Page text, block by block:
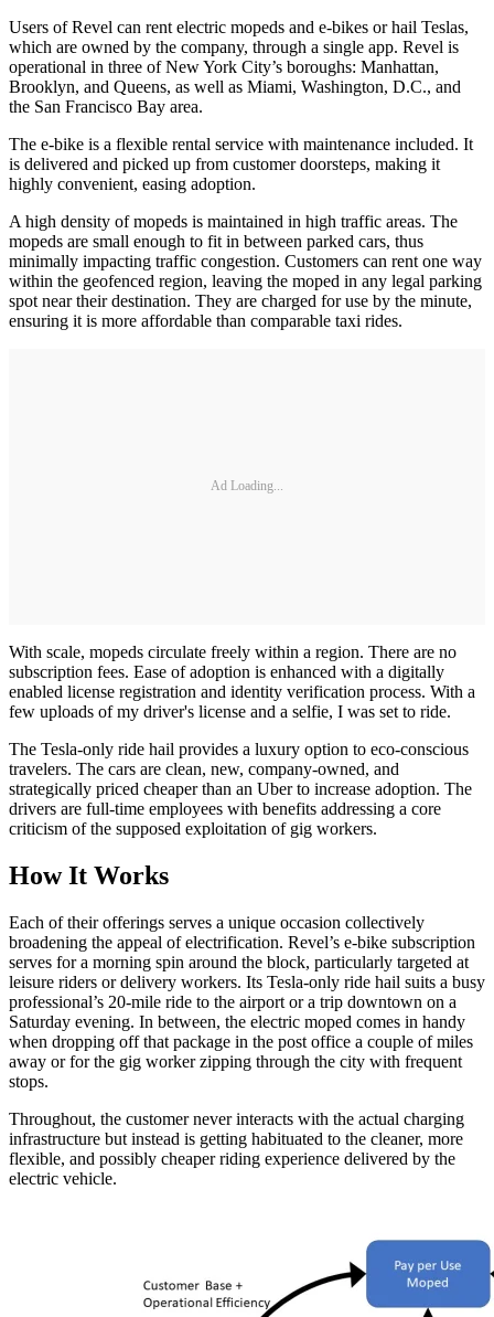
Users of Revel can rent electric mopeds and e-bikes or hail Teslas,
which are owned by the company, through a single app. Revel is
operational in three of New York City’s boroughs: Manhattan,
Brooklyn, and Queens, as well as Miami, Washington, D.C., and
the San Francisco Bay area.
The e-bike is a flexible rental service with maintenance included. It
is delivered and picked up from customer doorsteps, making it
highly convenient, easing adoption.
A high density of mopeds is maintained in high traffic areas. The
mopeds are small enough to fit in between parked cars, thus
minimally impacting traffic congestion. Customers can rent one way
within the geofenced region, leaving the moped in any legal parking
spot near their destination. They are charged for use by the minute,
ensuring it is more affordable than comparable taxi rides.
Ad Loading...
With scale, mopeds circulate freely within a region. There are no
subscription fees. Ease of adoption is enhanced with a digitally
enabled license registration and identity verification process. With a
few uploads of my driver's license and a selfie, I was set to ride.
The Tesla-only ride hail provides a luxury option to eco-conscious
travelers. The cars are clean, new, company-owned, and
strategically priced cheaper than an Uber to increase adoption. The
drivers are full-time employees with benefits addressing a core
criticism of the supposed exploitation of gig workers.
How It Works
Each of their offerings serves a unique occasion collectively
broadening the appeal of electrification. Revel’s e-bike subscription
serves for a morning spin around the block, particularly targeted at
leisure riders or delivery workers. Its Tesla-only ride hail suits a busy
professional’s 20-mile ride to the airport or a trip downtown on a
Saturday evening. In between, the electric moped comes in handy
when dropping off that package in the post office a couple of miles
away or for the gig worker zipping through the city with frequent
stops.
Throughout, the customer never interacts with the actual charging
infrastructure but instead is getting habituated to the cleaner, more
flexible, and possibly cheaper riding experience delivered by the
electric vehicle.